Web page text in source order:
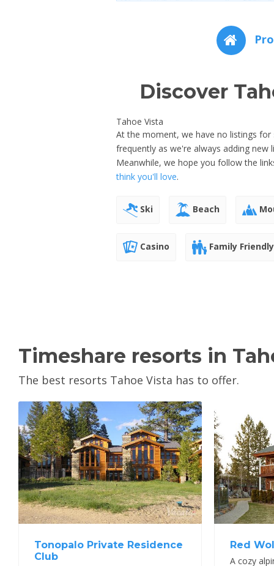
Discover
Tahoe Vista
At the moment, we have no listings for
frequently as we're always adding
Meanwhile, we hope you follow the
think you'll love.
Ski Beach
Casino Family Friendly
Timeshare resorts in
The best resorts Tahoe Vista has to offer.
View Property
Tonopalo Private Residence
Club
Red